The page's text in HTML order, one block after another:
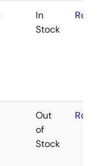
In
Stock
Out
of
Stock